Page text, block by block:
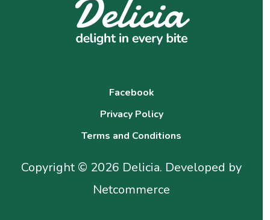
Facebook
Privacy Policy
Terms and Conditions
Copyright © 2026 Delicia. Developed by
Netcommerce